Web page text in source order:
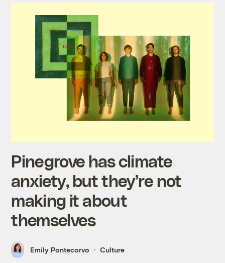
Pinegrove has climate
anxiety, but they’re not
making it about
themselves
Emily Pontecorvo Culture